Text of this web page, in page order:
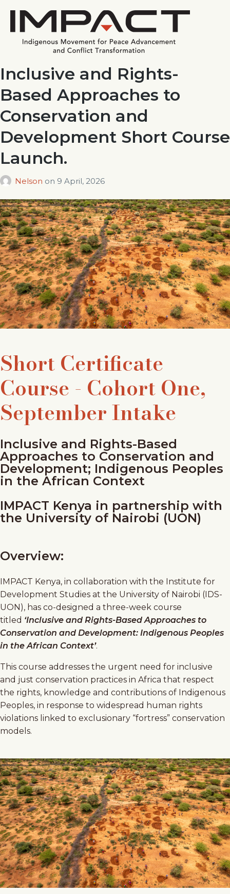
Inclusive and Rights-
Based Approaches to
Conservation and
Development Short Course
Launch.
Nelson on 9 April, 2026
Short Certificate
Course - Cohort One,
September Intake
Inclusive and Rights-Based
Approaches to Conservation and
Development; Indigenous Peoples
in the African Context
IMPACT Kenya in partnership with
the University of Nairobi (UON)
Overview:
IMPACT Kenya, in collaboration with the Institute for
Development Studies at the University of Nairobi (IDS-
UON), has co-designed a three-week course
titled ‘Inclusive and Rights-Based Approaches to
Conservation and Development: Indigenous Peoples
in the African Context’.
This course addresses the urgent need for inclusive
and just conservation practices in Africa that respect
the rights, knowledge and contributions of Indigenous
Peoples, in response to widespread human rights
violations linked to exclusionary “fortress” conservation
models.